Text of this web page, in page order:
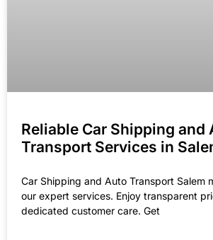
Reliable Car Shipping and
Transport Services in
Car Shipping and Auto Transport Salem
our expert services. Enjoy transparent
dedicated customer care. Get